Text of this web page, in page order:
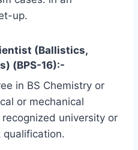
up.
(Ballistics,
(BPS-16):-
in BS Chemistry or
or mechanical
university or
qualification.